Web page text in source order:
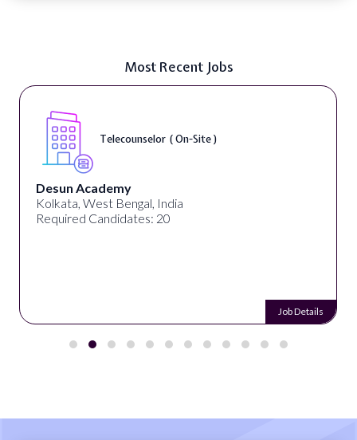
Most Recent Jobs
Job Details
Senior Web Developer & Digital
On-Site )
University Systems of Georgia
Georgia, United States
Required Candidates: 1